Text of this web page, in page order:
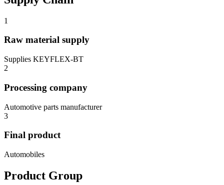
1
Raw material supply
Supplies KEYFLEX-BT
2
Processing company
Automotive parts manufacturer
3
Final product
Automobiles
Product Group